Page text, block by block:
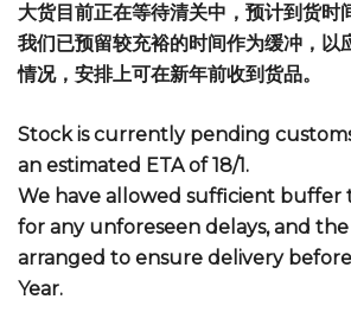
大货目前正在等待清关中，预计到货时
我们已预留较充裕的时间作为缓冲，以
情况，安排上可在新年前收到货品。
Stock is currently pending
an estimated ETA of 18/1.
We have allowed sufficient buffer
for any unforeseen delays, and
arranged to ensure delivery
Year.